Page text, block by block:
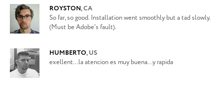
ROYSTON,CA
So far, so good. Installation went smoothly but a tad slowly.
(Must be Adobe's fault).
HUMBERTO,US
exellent...la atencion es muy buena...y rapida